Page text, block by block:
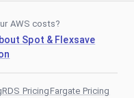
AWS costs?
Spot & Flexsave
RDS PricingFargate Pricing